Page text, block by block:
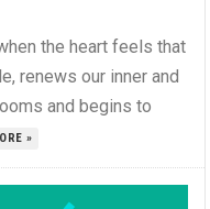
the heart feels that
renews our inner and
and begins to
»